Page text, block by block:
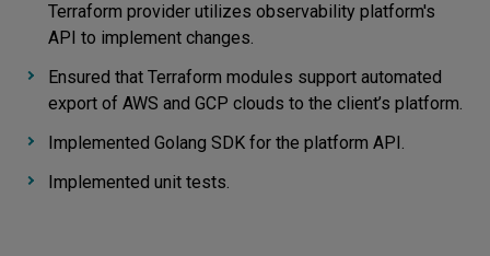
Terraform provider utilizes observability platform's
API to implement changes.
Ensured that Terraform modules support automated
export of AWS and GCP clouds to the client’s platform.
Implemented Golang SDK for the platform API.
Implemented unit tests.